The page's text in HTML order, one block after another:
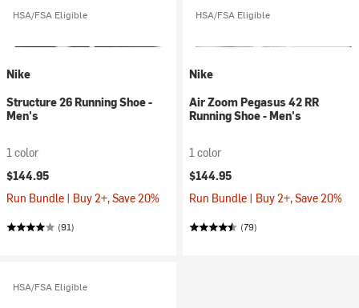
HSA/FSA Eligible
Nike
Structure 26 Running Shoe -
Men's
1 color
$144.95
Run Bundle | Buy 2+, Save 20%
(91)
HSA/FSA Eligible
Nike
Air Zoom Pegasus 42 RR
Running Shoe - Men's
1 color
$144.95
Run Bundle | Buy 2+, Save 20%
(79)
HSA/FSA Eligible